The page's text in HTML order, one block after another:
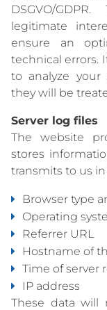
DSGVO/
legitimate
ensure an
technical errors.
to analyze your
they will be
Server log files
The website
stores
transmits to us in
Browser type
Operating
Referrer URL
Hostname of
Time of server
IP address
These data